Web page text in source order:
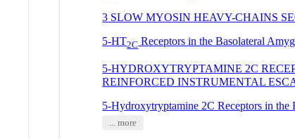
3 SLOW MYOSIN HEAVY-CHAINS
5-HT2C Receptors in the Basolateral
5-HYDROXYTRYPTAMINE 2C
REINFORCED INSTRUMENTAL
5-Hydroxytryptamine 2C Receptors in
... more